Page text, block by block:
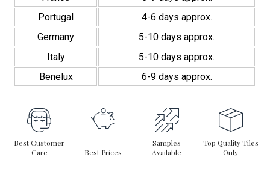
Portugal
4-6 days approx.
Germany
5-10 days approx.
Italy
5-10 days approx.
Benelux
6-9 days approx.
Best Customer
Care
Best Prices
Samples
Available
Top Quality Tiles
Only